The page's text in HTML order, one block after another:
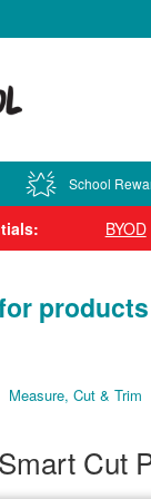
School
BYOD
products
Measure, Cut & Trim
Cut